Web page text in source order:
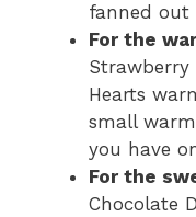
fanned out
For the
Strawberry
Hearts
small
you have
For the
Chocolate